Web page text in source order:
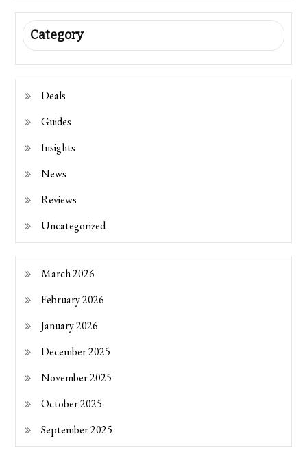
Category
Deals
Guides
Insights
News
Reviews
Uncategorized
March 2026
February 2026
January 2026
December 2025
November 2025
October 2025
September 2025